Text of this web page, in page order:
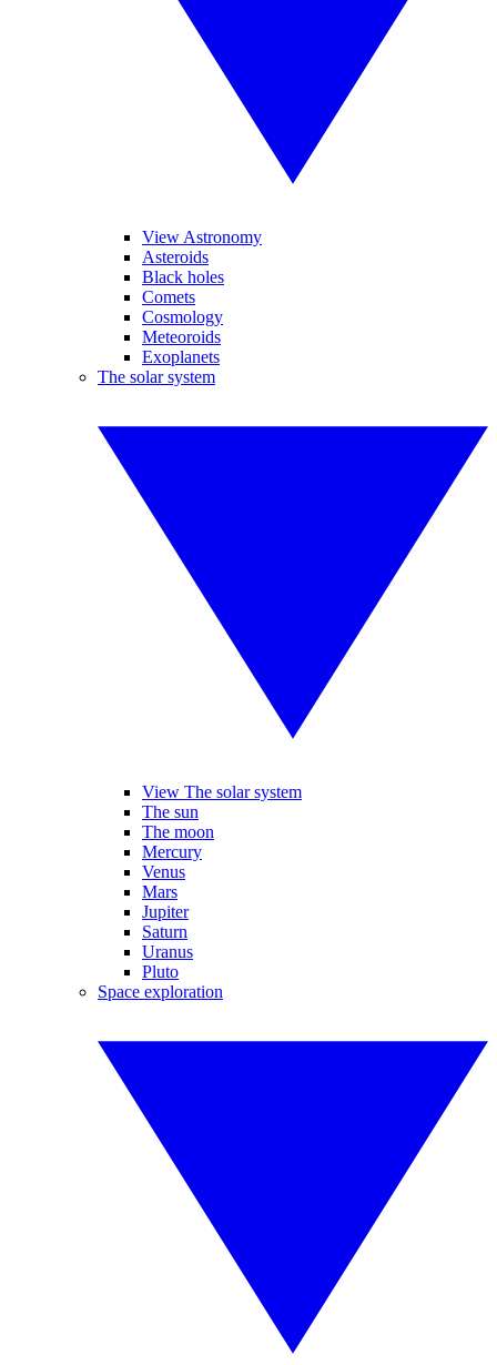
View Astronomy
Asteroids
Black holes
Comets
Cosmology
Meteoroids
Exoplanets
The solar system
View The solar system
The sun
The moon
Mercury
Venus
Mars
Jupiter
Saturn
Uranus
Pluto
Space exploration